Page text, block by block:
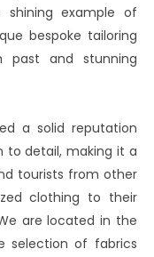
shining example of
bespoke tailoring
past and stunning
a solid reputation
to detail, making it a
tourists from other
clothing to their
are located in the
selection of fabrics